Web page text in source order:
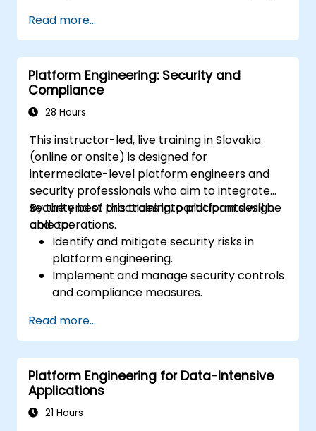
infrastructure.
Build and maintain Continuous Integration
and Continuous Delivery (CI/CD)
pipelines.
Deploy and manage microservices using
containerization tools like Docker and
Integrate security practices into the
software development lifecycle with
DevSecOps.
Apply observability techniques to monitor
and improve system reliability.
Read more...
Platform Engineering: Security and
Compliance
28 Hours
This instructor-led, live training in Slovakia
(online or onsite) is designed for
intermediate-level platform engineers and
security professionals who aim to integrate
security best practices into platform design
and operations.
By the end of this training, participants will be
able to:
Identify and mitigate security risks in
platform engineering.
Implement and manage security controls
and compliance measures.
compliance as foundational elements.
Conduct security audits and assessments
to ensure continuous protection.
Respond effectively to security incidents
and recover operations.
Read more...
Platform Engineering for Data-Intensive
Applications
21 Hours